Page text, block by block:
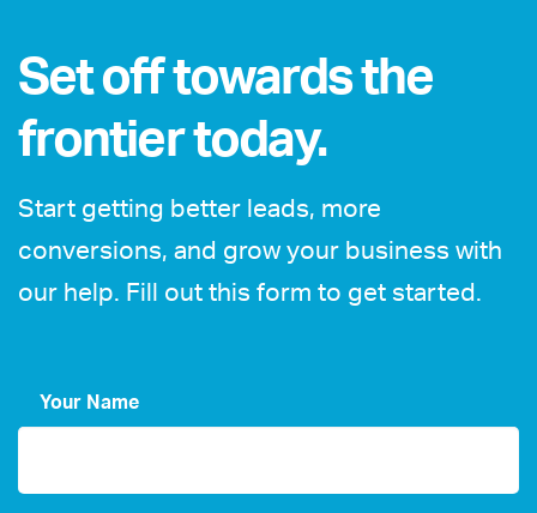
Set off towards the
frontier today.
Start getting better leads, more
conversions, and grow your business with
our help. Fill out this form to get started.